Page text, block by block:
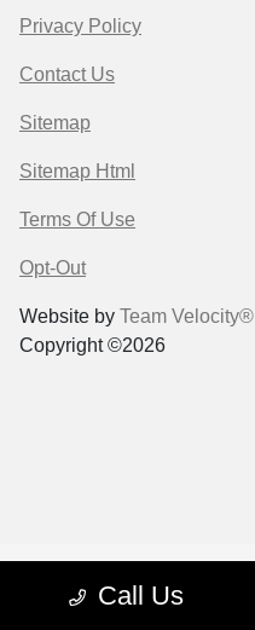
Call Us
Privacy Policy
Contact Us
Sitemap
Sitemap Html
Terms Of Use
Opt-Out
Website by Team Velocity®
Copyright ©2026